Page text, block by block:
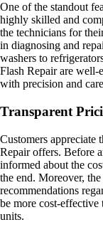
One of the standout
highly skilled and
the technicians for
in diagnosing and
washers to
Flash Repair are well-
with precision and
Transparent
Customers appreciate
Repair offers. Before
informed about the
the end. Moreover, the
recommendations
be more cost-
units.